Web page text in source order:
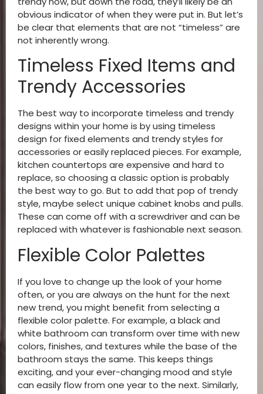
obvious indicator of when they were put in. But let’s
be clear that elements that are not “timeless” are
not inherently wrong.
Timeless Fixed Items and
Trendy Accessories
The best way to incorporate timeless and trendy
designs within your home is by using timeless
design for fixed elements and trendy styles for
accessories or easily replaced pieces. For example,
kitchen countertops are expensive and hard to
replace, so choosing a classic option is probably
the best way to go. But to add that pop of trendy
style, maybe select unique cabinet knobs and pulls.
These can come off with a screwdriver and can be
replaced with whatever is fashionable next season.
Flexible Color Palettes
If you love to change up the look of your home
often, or you are always on the hunt for the next
new trend, you might benefit from selecting a
flexible color palette. For example, a black and
white bathroom can transform over time with new
colors, finishes, and textures while the base of the
bathroom stays the same. This keeps things
exciting, and your ever-changing mood and style
can easily flow from one year to the next. Similarly,